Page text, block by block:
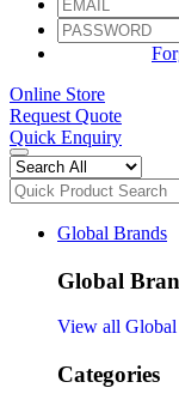
Online Store
Request Quote
Quick Enquiry
Global Brands
Global
View all Global
Categories